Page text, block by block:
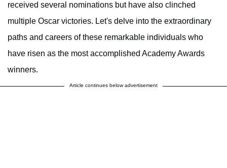
received several nominations but have also clinched
multiple Oscar victories. Let's delve into the extraordinary
paths and careers of these remarkable individuals who
have risen as the most accomplished Academy Awards
winners.
Article continues below advertisement